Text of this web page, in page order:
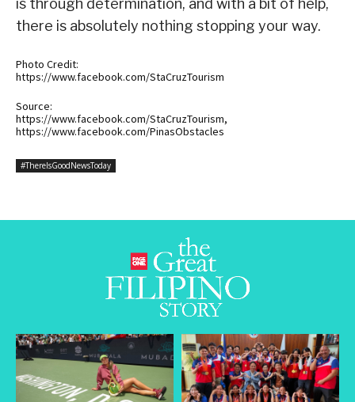
is through determination, and with a bit of help,
there is absolutely nothing stopping your way.
Photo Credit:
https://www.facebook.com/StaCruzTourism
Source:
https://www.facebook.com/StaCruzTourism,
https://www.facebook.com/PinasObstacles
#ThereIsGoodNewsToday